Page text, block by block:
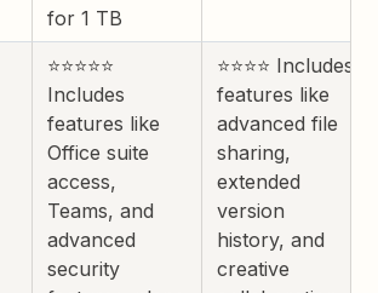
for 1 TB
⭐⭐⭐⭐⭐
Includes
features like
Office suite
access,
Teams, and
advanced
security
⭐⭐⭐⭐ Includes
features like
advanced file
sharing,
extended
version
history, and
creative